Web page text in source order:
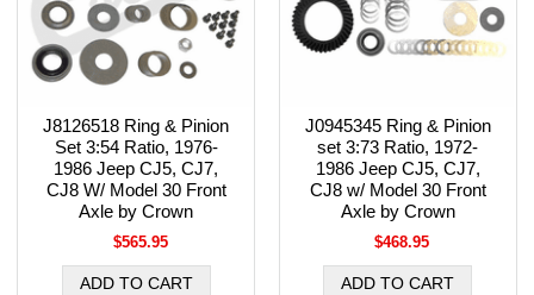
J8126518 Ring & Pinion
Set 3:54 Ratio, 1976-
1986 Jeep CJ5, CJ7,
CJ8 W/ Model 30 Front
Axle by Crown
$565.95
J0945345 Ring & Pinion
set 3:73 Ratio, 1972-
1986 Jeep CJ5, CJ7,
CJ8 w/ Model 30 Front
Axle by Crown
$468.95